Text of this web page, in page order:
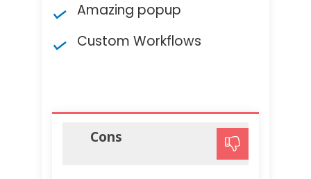
Amazing popup
Custom Workflows
Cons